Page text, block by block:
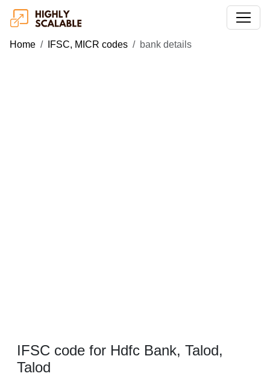
Home IFSC, MICR codes bank details
IFSC code for Hdfc Bank, Talod,
Talod